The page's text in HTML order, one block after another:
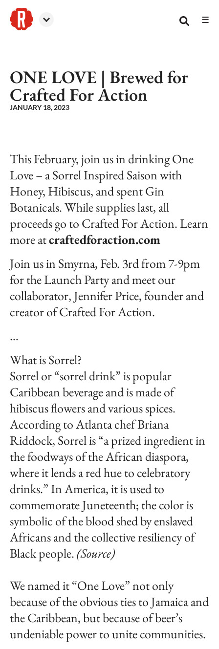
☰
ONE LOVE | Brewed for
Crafted For Action
JANUARY 18, 2023
This February, join us in drinking One
Love – a Sorrel Inspired Saison with
Honey, Hibiscus, and spent Gin
Botanicals. While supplies last, all
proceeds go to Crafted For Action. Learn
more atcraftedforaction.com
Join us in Smyrna, Feb. 3rd from 7-9pm
for the Launch Party and meet our
collaborator, Jennifer Price, founder and
creator of Crafted For Action.
…
What is Sorrel?
Sorrel or “sorrel drink” is popular
Caribbean beverage and is made of
hibiscus flowers and various spices.
According to Atlanta chef Briana
Riddock, Sorrel is “a prized ingredient in
the foodways of the African diaspora,
where it lends a red hue to celebratory
drinks.” In America, it is used to
commemorate Juneteenth; the color is
symbolic of the blood shed by enslaved
Africans and the collective resiliency of
Black people.(Source)
We named it “One Love” not only
because of the obvious ties to Jamaica and
the Caribbean, but because of beer’s
undeniable power to unite communities.